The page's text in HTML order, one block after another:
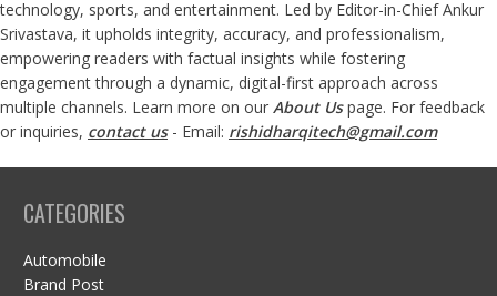
technology, sports, and entertainment. Led by Editor-in-Chief Ankur
Srivastava, it upholds integrity, accuracy, and professionalism,
empowering readers with factual insights while fostering
engagement through a dynamic, digital-first approach across
multiple channels. Learn more on our About Us page. For feedback
or inquiries, contact us- Email: rishidharqitech@gmail.com
CATEGORIES
Automobile
Brand Post